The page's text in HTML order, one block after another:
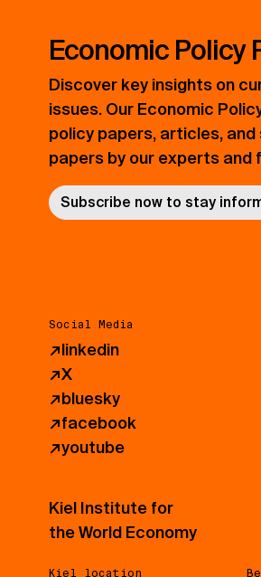
Economic Policy
Discover key insights on
issues. Our Economic
policy papers, articles,
papers by our experts and
Subscribe now to stay
Social Media
↗linkedin
↗X
↗bluesky
↗facebook
↗youtube
Kiel Institute for
the World Economy
Kiel location